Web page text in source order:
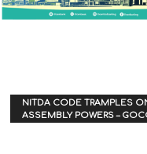
NITDA CODE TRAMPLES
ASSEMBLY POWERS –